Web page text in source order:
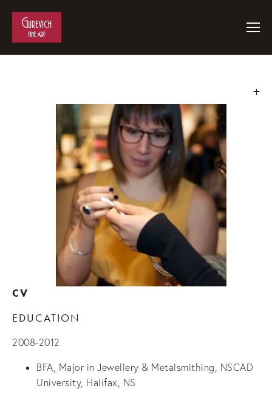
CV
EDUCATION
2008-2012
BFA, Major in Jewellery & Metalsmithing, NSCAD
University, Halifax, NS